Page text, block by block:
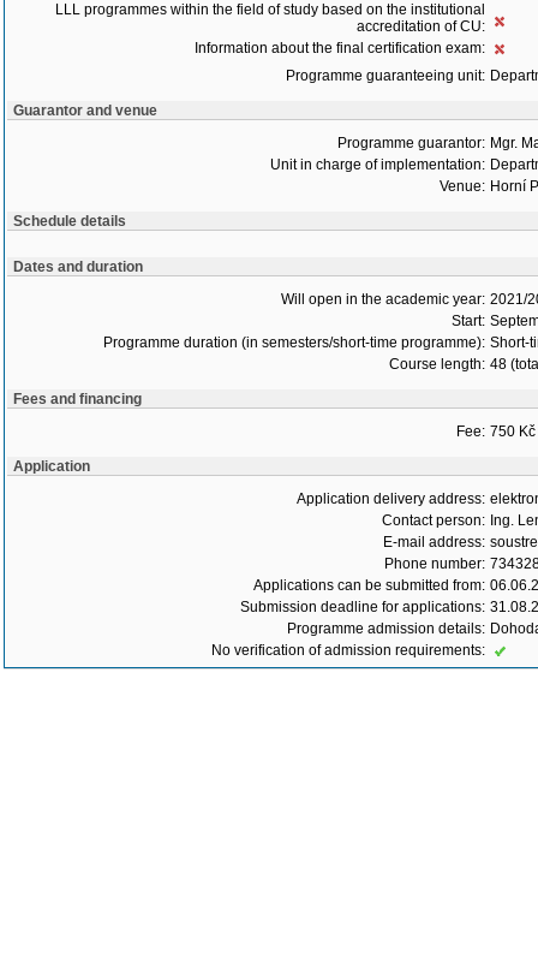
LLL programmes within the field of study based on the institutional
accreditation of CU:
Information about the final certification exam:
Programme guaranteeing unit:
Guarantor and venue
Programme guarantor: Mgr.
Unit in charge of implementation:
Venue: Horní
Schedule details
Dates and duration
Will open in the academic year: 2021/
Start:
Programme duration (in semesters/short-time programme): Short-
Course length: 48
Fees and financing
Fee: 750
Application
Application delivery address:
Contact person: Ing.
E-mail address:
Phone number:
Applications can be submitted from:
Submission deadline for applications:
Programme admission details:
No verification of admission requirements: